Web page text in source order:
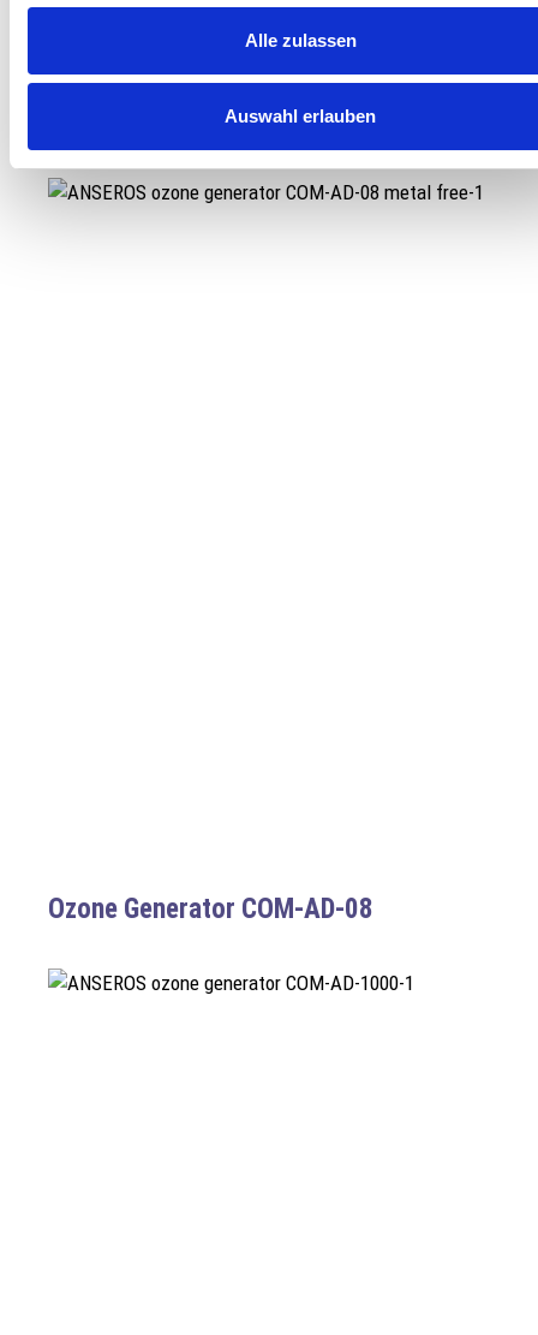
Alle zulassen
Auswahl erlauben
Ozone Generator COM-AD-04 2.0
Ozone Generator COM-AD-08